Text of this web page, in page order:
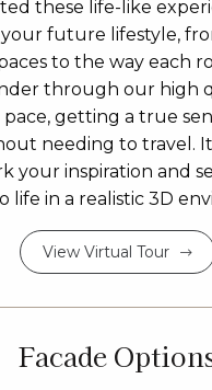
these life-like
future lifestyle,
to the way each
through our high
getting a true
needing to travel.
your inspiration and
life in a realistic 3D
View Virtual Tour
Facade